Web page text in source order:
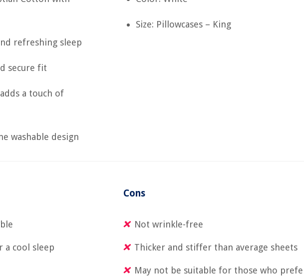
refreshing sleep
secure fit
a touch of
washable design
Size: Pillowcases – King
a cool sleep
Cons
Not wrinkle-free
Thicker and stiffer than average sheets
May not be suitable for those who